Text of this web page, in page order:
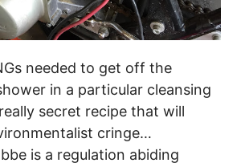
needed to get off the
in a particular cleansing
secret recipe that will
cringe…
is a regulation abiding